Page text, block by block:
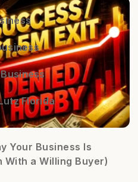
Florida
Your Business Is
With a Willing Buyer)